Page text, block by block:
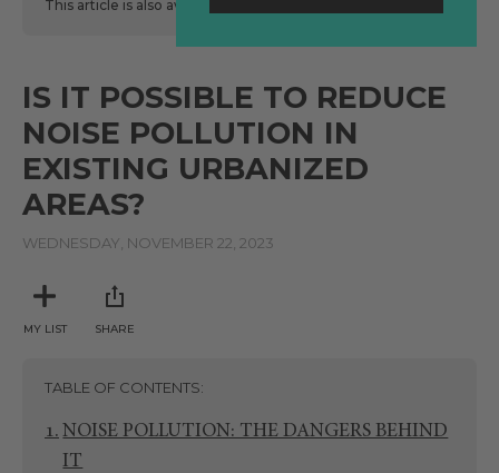
This article is also available
IS IT POSSIBLE TO REDUCE
NOISE POLLUTION IN
EXISTING URBANIZED
AREAS?
WEDNESDAY, NOVEMBER 22, 2023
MY LIST SHARE
TABLE OF CONTENTS
NOISE POLLUTION: THE DANGERS BEHIND
IT